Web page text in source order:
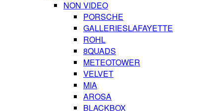
NON VIDEO
PORSCHE
GALLERIESLAFAYETTE
ROHL
8QUADS
METEOTOWER
VELVET
MIA
AROSA
BLACKBOX